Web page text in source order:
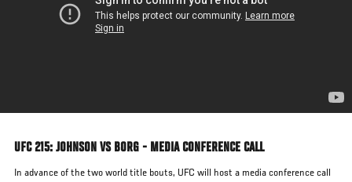
UFC 215: JOHNSON VS BORG - MEDIA CONFERENCE CALL
In advance of the two world title bouts, UFC will host a media conference call